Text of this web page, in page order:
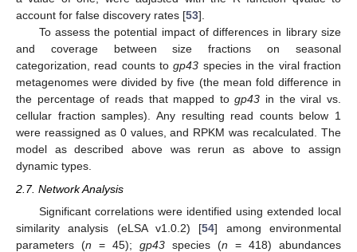
account for false discovery rates [53].
To assess the potential impact of differences in library size
and coverage between size fractions on seasonal
categorization, read counts togp43 species in the viral fraction
metagenomes were divided by five (the mean fold difference in
the percentage of reads that mapped togp43 in the viral vs.
cellular fraction samples). Any resulting read counts below 1
were reassigned as 0 values, and RPKM was recalculated. The
model as described above was rerun as above to assign
dynamic types.
2.7. Network Analysis
Significant correlations were identified using extended local
similarity analysis (eLSA v1.0.2) [54] among environmental
parameters (n = 45); gp43 species (n = 418) abundances